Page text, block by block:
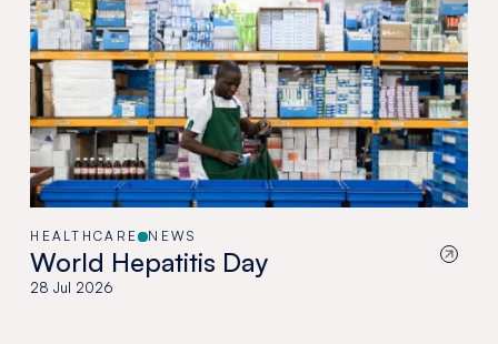
HEALTHCARE NEWS
World Hepatitis Day
28 Jul 2026